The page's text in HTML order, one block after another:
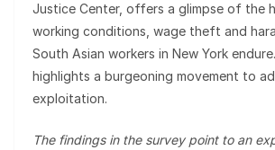
Justice Center, offers a glimpse of the
working conditions, wage theft and
South Asian workers in New York
highlights a burgeoning movement to
exploitation.
The findings in the survey point to an